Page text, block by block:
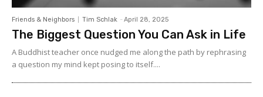
Friends & Neighbors Tim Schlak - April 28, 2025
The Biggest Question You Can Ask in Life
A Buddhist teacher once nudged me along the path by rephrasing
a question my mind kept posing to itself....